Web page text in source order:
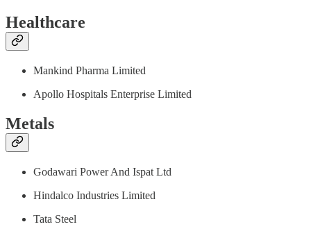
Healthcare
Mankind Pharma Limited
Apollo Hospitals Enterprise Limited
Metals
Godawari Power And Ispat Ltd
Hindalco Industries Limited
Tata Steel